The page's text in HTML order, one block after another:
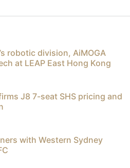
robotic division, AiMOGA
at LEAP East Hong Kong
J8 7-seat SHS pricing and
with Western Sydney